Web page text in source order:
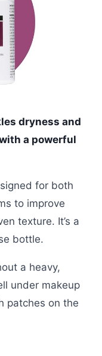
dryness and
a powerful
for both
to improve
texture. It’s a
bottle.
a heavy,
under makeup
patches on the